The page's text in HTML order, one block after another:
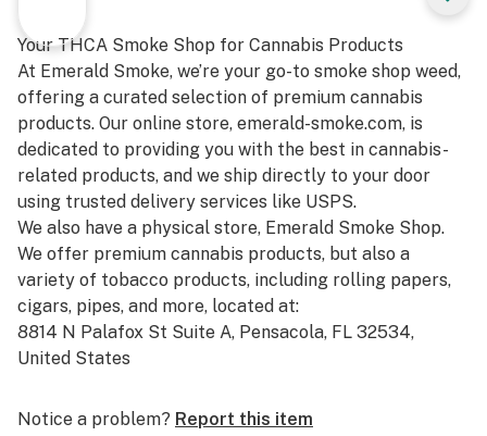
Your THCA Smoke Shop for Cannabis Products
At Emerald Smoke, we’re your go-to smoke shop weed,
offering a curated selection of premium cannabis
products. Our online store, emerald-smoke.com, is
dedicated to providing you with the best in cannabis-
related products, and we ship directly to your door
using trusted delivery services like USPS.
We also have a physical store, Emerald Smoke Shop.
We offer premium cannabis products, but also a
variety of tobacco products, including rolling papers,
cigars, pipes, and more, located at:
8814 N Palafox St Suite A, Pensacola, FL 32534,
United States
Hours: Monday to Friday, 10:00 AM to 5:00 PM (closed
Notice a problem? Report this item